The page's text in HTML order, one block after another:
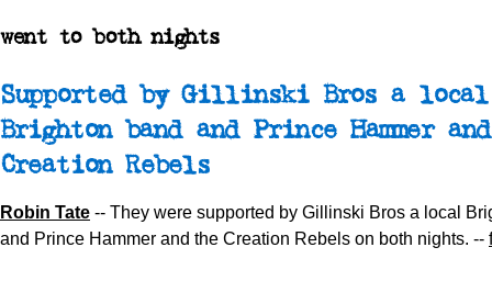
went to both nights
Supported by Gillinski Bros a local
Brighton band and Prince Hammer
Creation Rebels
Robin Tate -- They were supported by Gillinski Bros a local
and Prince Hammer and the Creation Rebels on both nights. --